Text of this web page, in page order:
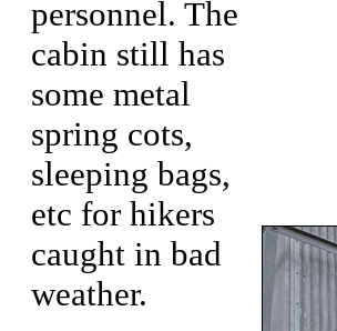
personnel. The
cabin still has
some metal
spring cots,
sleeping bags,
etc for hikers
caught in bad
weather.